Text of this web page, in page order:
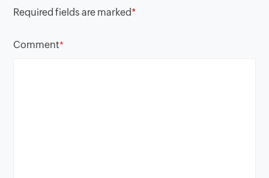
Required fields are marked*
Comment*